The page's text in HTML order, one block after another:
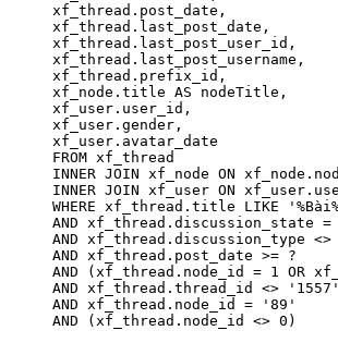
xf_thread.post_date,
xf_thread.last_post_date,
xf_thread.last_post_user_id,
xf_thread.last_post_username,
xf_thread.prefix_id,
xf_node.title AS nodeTitle,
xf_user.user_id,
xf_user.gender,
xf_user.avatar_date
FROM xf_thread
INNER JOIN xf_node ON
INNER JOIN xf_user ON
WHERE xf_thread.title LIKE
AND xf_thread.discussion_state
AND xf_thread.discussion_type
AND xf_thread.post_date >= ?
AND (xf_thread.node_id = 1 OR
AND xf_thread.thread_id <> '1557'
AND xf_thread.node_id = '89'
AND (xf_thread.node_id <> 0)